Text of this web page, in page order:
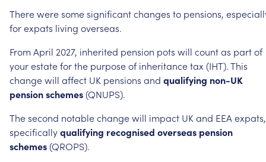
Thereweresomesignificantchanges to pensions,
forexpats living overseas.
FromApril 2027, inherited pension pots will countas partof
yourestateforthe purposeof inheritancetax (IHT).This
changewill affect UK pensions and qualifying non-UK
pensionschemes(QNUPS).
Thesecond notablechangewill impact UK and EEA expats,
specificallyqualifying recognised overseas pension
schemes(QROPS).